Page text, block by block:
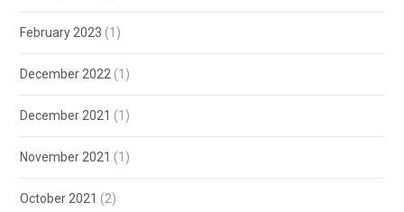
February 2023 (1)
December 2022 (1)
December 2021 (1)
November 2021 (1)
October 2021 (2)